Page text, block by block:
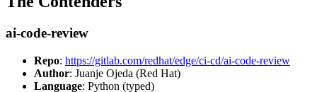
ai-code-review
Repo: https://gitlab.com/redhat/edge/ci-cd/ai-code-review
Author: Juanje Ojeda (Red Hat)
Language: Python (typed)